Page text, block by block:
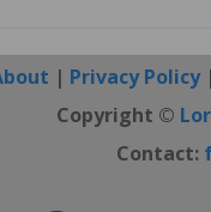
| Privacy Policy|
Copyright ©
Contact: